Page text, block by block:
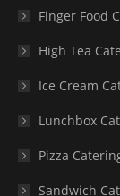
Finger Food
High Tea
Ice Cream
Lunchbox
Pizza
Sandwich